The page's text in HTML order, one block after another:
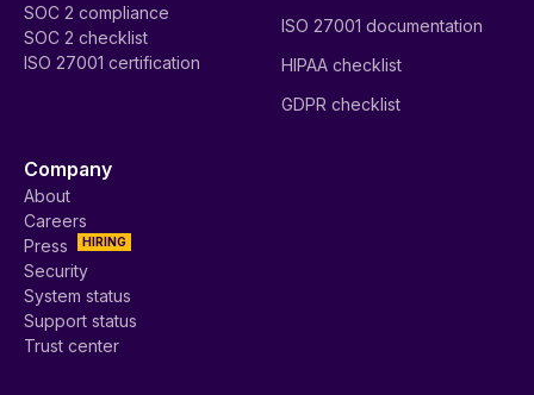
SOC 2 compliance
SOC 2 checklist
ISO 27001 certification
ISO 27001 documentation
HIPAA checklist
GDPR checklist
Company
About
Careers
HIRING
Press
Security
System status
Support status
Trust center